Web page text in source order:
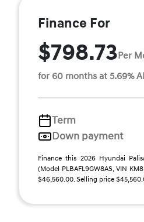
Finance For
$798.73Per
for 60 months at 5.69%
Term
Down payment
Finance this 2026 Hyundai
(Model PLBAFL9GW8AS, VIN
$46,560.00. Selling price